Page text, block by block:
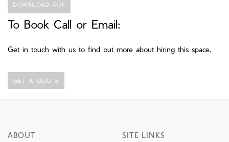
DOWNLOAD PDF
To Book Call or Email:
Get in touch with us to find out more about hiring this space.
GET A QUOTE
ABOUT SITE LINKS